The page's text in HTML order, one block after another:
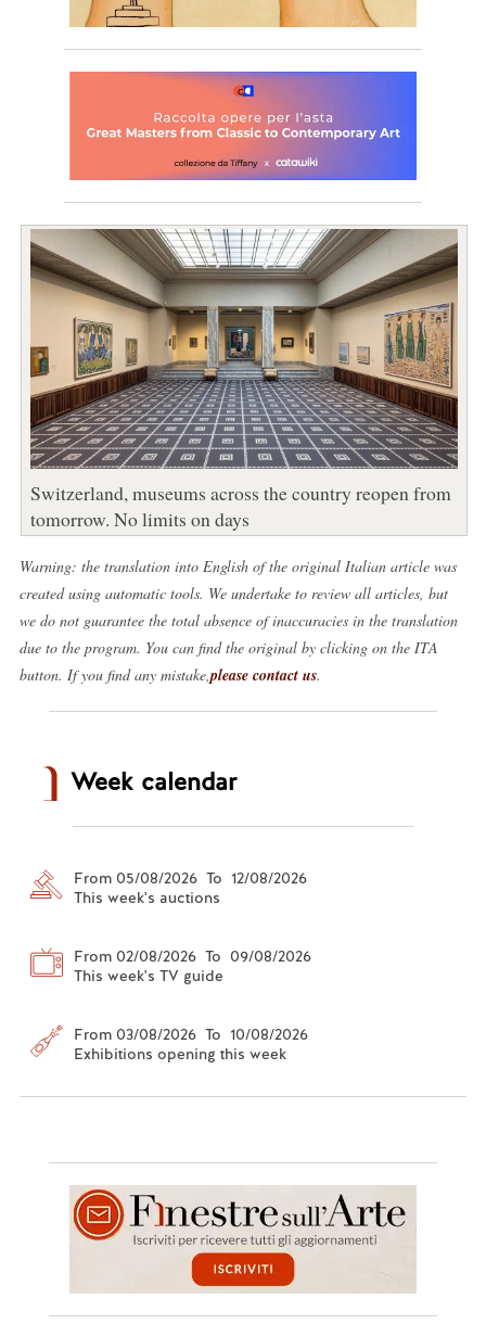
Switzerland, museums across the country reopen from
tomorrow. No limits on days
Warning: the translation into English of the original Italian article was
created using automatic tools. We undertake to review all articles, but
we do not guarantee the total absence of inaccuracies in the translation
due to the program. You can find the original by clicking on the ITA
button. If you find any mistake, please contact us.
Week calendar
From 05/08/2026 To 12/08/2026
This week's auctions
From 02/08/2026 To 09/08/2026
This week's TV guide
From 03/08/2026 To 10/08/2026
Exhibitions opening this week